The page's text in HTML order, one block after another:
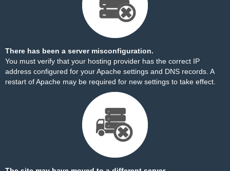
There has been a server misconfiguration.
You must verify that your hosting provider has the correct IP
address configured for your Apache settings and DNS records. A
restart of Apache may be required for new settings to take effect.